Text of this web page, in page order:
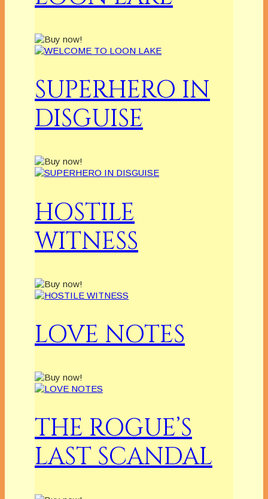
SUPERHERO IN
DISGUISE
HOSTILE
WITNESS
LOVE NOTES
THE ROGUE’S
LAST SCANDAL